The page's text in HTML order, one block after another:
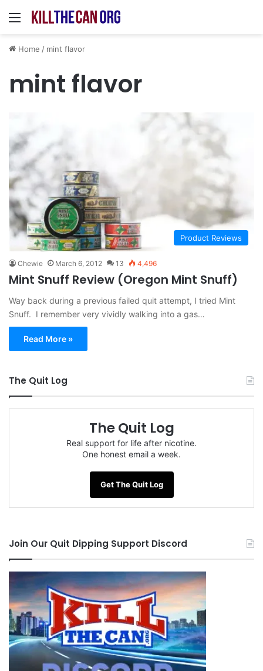
Menu
Home / mint flavor
mint flavor
Product Reviews
Chewie March 6, 2012 13 4,496
Mint Snuff Review (Oregon Mint Snuff)
Way back during a previous failed quit attempt, I tried Mint
Snuff. I remember very vividly walking into a gas…
Read More »
The Quit Log
The Quit Log
Real support for life after nicotine.
One honest email a week.
Get The Quit Log
Join Our Quit Dipping Support Discord